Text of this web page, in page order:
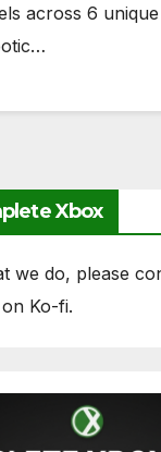
across 6
Xbox
we do, please
Ko-fi.